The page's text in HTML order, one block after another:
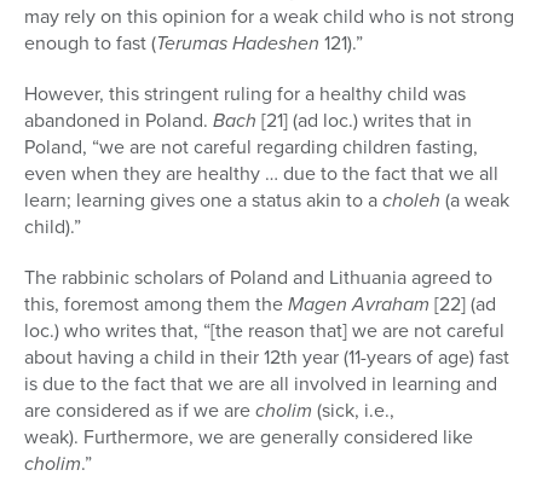
may rely on this opinion for a weak child who is not strong
enough to fast (Terumas Hadeshen 121).”
However, this stringent ruling for a healthy child was
abandoned in Poland. Bach [21] (ad loc.) writes that in
Poland, “we are not careful regarding children fasting,
even when they are healthy … due to the fact that we all
learn; learning gives one a status akin to acholeh (a weak
child).”
The rabbinic scholars of Poland and Lithuania agreed to
this, foremost among them theMagen Avraham [22] (ad
loc.) who writes that, “[the reason that] we are not careful
about having a child in their 12th year (11-years of age) fast
is due to the fact that we are all involved in learning and
are considered as if we arecholim (sick, i.e.,
weak). Furthermore, we are generally considered like
cholim.”